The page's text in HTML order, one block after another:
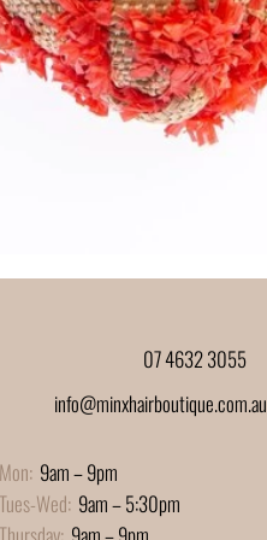
info@minxhairboutique.com.au
07 4632 3055
Mon:9am – 9pm
Tues-Wed:9am – 5:30pm